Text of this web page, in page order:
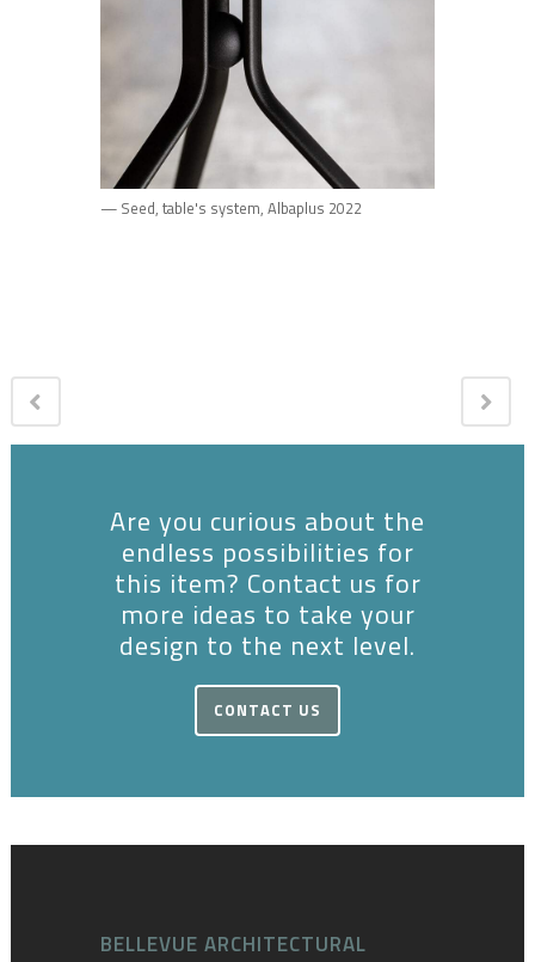
— Seed, table's system, Albaplus 2022
Are you curious about the
endless possibilities for
this item? Contact us for
more ideas to take your
design to the next level.
CONTACT US
BELLEVUE ARCHITECTURAL